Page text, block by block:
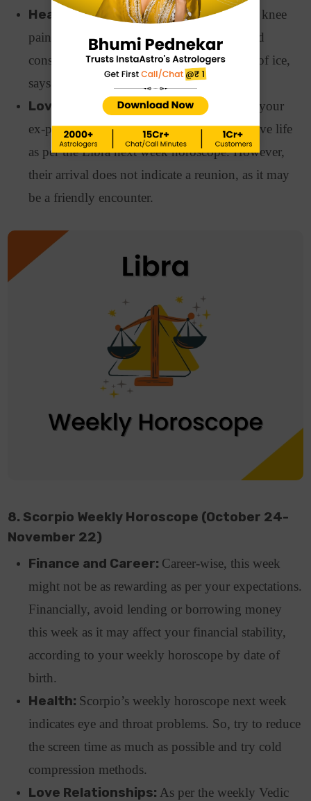
Health:Health issues such as joint pain or knee
pain may trouble you this week. Also, avoid
consuming anything chilly or things made of ice,
says the Libra horoscope next week.
Love Relationships:A sudden entry of your
ex-partner might shake things up in your love life
as per the Libra next week horoscope. However,
their arrival does not indicate a reunion, as it may
be a friendly encounter.
8. Scorpio Weekly Horoscope (October 24-
November 22)
Finance and Career: Career-wise, this week
might not be as rewarding as per your expectations.
Financially, avoid lending or borrowing money
this week as it may affect your financial stability,
according to your weekly horoscope by date of
birth.
Health: Scorpio’s weekly horoscope next week
indicates eye and throat problems. So, try to reduce
the screen time as much as possible and try cold
compression methods.
Love Relationships:As per the weekly Vedic